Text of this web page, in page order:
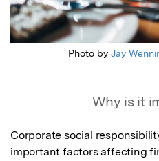
Photo by Jay
Why is it
Corporate social
important factors affecting